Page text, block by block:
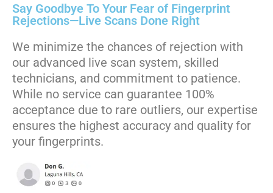
Say Goodbye To Your Fear of Fingerprint
Rejections—Live Scans Done Right
We minimize the chances of rejection with
our advanced live scan system, skilled
technicians, and commitment to patience.
While no service can guarantee 100%
acceptance due to rare outliers, our expertise
ensures the highest accuracy and quality for
your fingerprints.